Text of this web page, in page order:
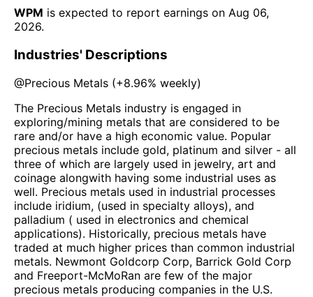
WPM is expected to report earnings on Aug 06,
2026.
Industries' Descriptions
@Precious Metals (+8.96% weekly)
The Precious Metals industry is engaged in
exploring/mining metals that are considered to be
rare and/or have a high economic value. Popular
precious metals include gold, platinum and silver - all
three of which are largely used in jewelry, art and
coinage alongwith having some industrial uses as
well. Precious metals used in industrial processes
include iridium, (used in specialty alloys), and
palladium ( used in electronics and chemical
applications). Historically, precious metals have
traded at much higher prices than common industrial
metals. Newmont Goldcorp Corp, Barrick Gold Corp
and Freeport-McMoRan are few of the major
precious metals producing companies in the U.S.